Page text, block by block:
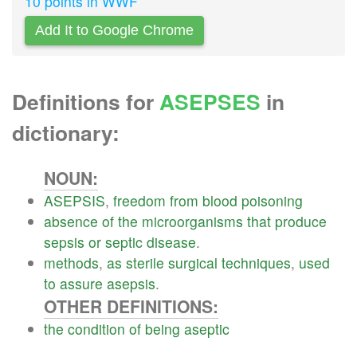
Add It to Google Chrome
Definitions forASEPSES in
dictionary:
NOUN:
ASEPSIS, freedom from blood poisoning
absence of the microorganisms that produce
sepsis or septic disease.
methods, as sterile surgical techniques, used
to assure asepsis.
OTHER DEFINITIONS:
the condition of being aseptic